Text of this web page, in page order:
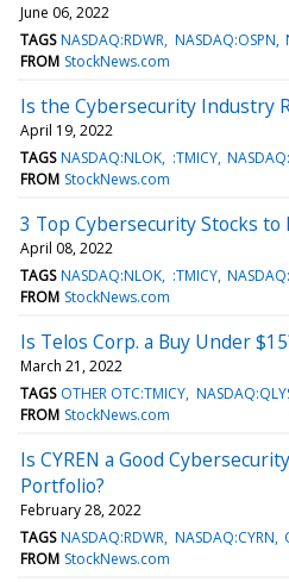
June 06, 2022
TAGS NASDAQ:RDWR NASDAQ:OSPN
FROM StockNews.com
Is the Cybersecurity Industry
April 19, 2022
TAGS NASDAQ:NLOK :TMICY
FROM StockNews.com
3 Top Cybersecurity Stocks to
April 08, 2022
TAGS NASDAQ:NLOK :TMICY
FROM StockNews.com
Is Telos Corp. a Buy Under
March 21, 2022
TAGS OTHER OTC:TMICY
FROM StockNews.com
Is CYREN a Good
Portfolio?
February 28, 2022
TAGS NASDAQ:RDWR NASDAQ:CYRN
FROM StockNews.com